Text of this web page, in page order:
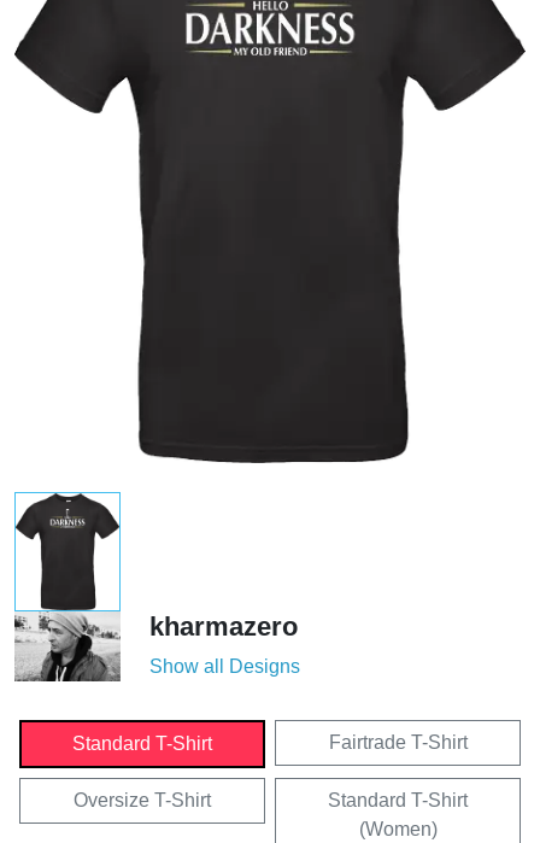
kharmazero
Show all Designs
Standard T-Shirt Fairtrade T-Shirt
Oversize T-Shirt
Standard T-Shirt
(Women)